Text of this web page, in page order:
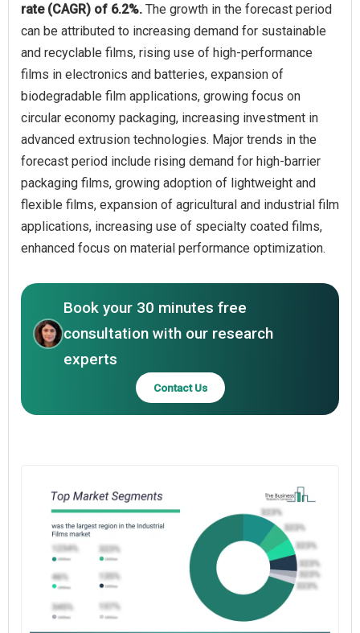
rate (CAGR) of 6.2%. The growth in the forecast period
can be attributed to increasing demand for sustainable
and recyclable films, rising use of high-performance
films in electronics and batteries, expansion of
biodegradable film applications, growing focus on
circular economy packaging, increasing investment in
advanced extrusion technologies. Major trends in the
forecast period include rising demand for high-barrier
packaging films, growing adoption of lightweight and
flexible films, expansion of agricultural and industrial film
applications, increasing use of specialty coated films,
enhanced focus on material performance optimization.
Book your 30 minutes free
consultation with our research
experts
Contact Us